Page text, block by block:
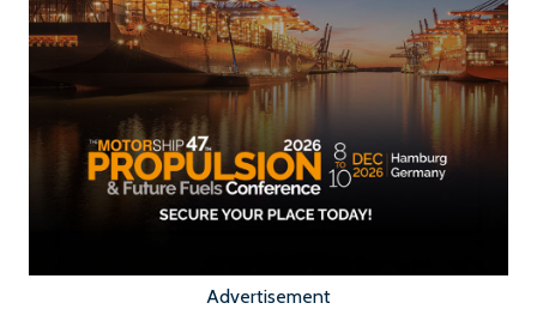
Advertisement